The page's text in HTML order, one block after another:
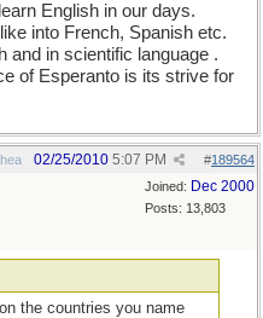
English in our days.
into French, Spanish etc.
and in scientific language .
of Esperanto is its strive for
#189564
02/25/2010 5:07 PM
Joined: Dec 2000
Posts: 13,803
the countries you name